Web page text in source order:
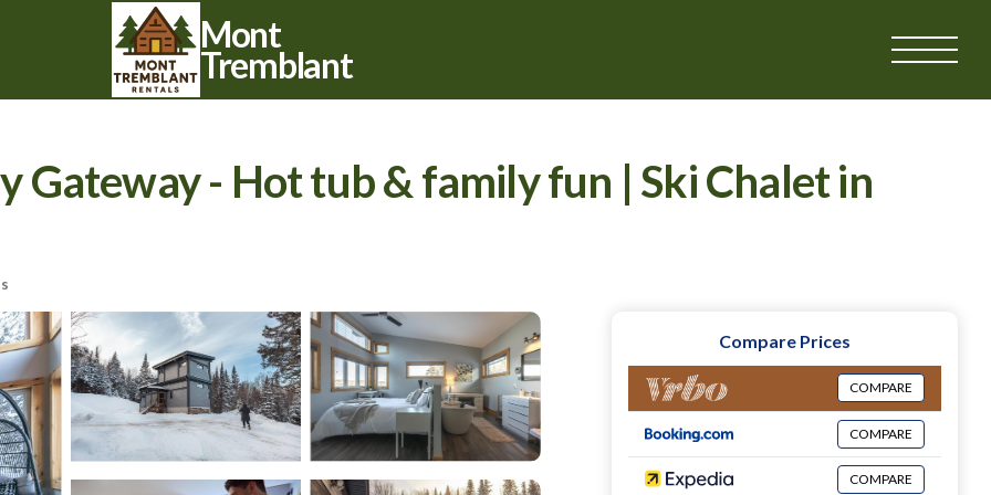
Mont
Tremblant
Gateway - Hot tub & family fun | Ski Chalet in
Compare Prices
COMPARE
COMPARE
COMPARE